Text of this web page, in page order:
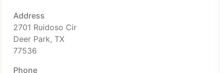
Address
2701 Ruidoso Cir
Deer Park, TX
77536
Phone